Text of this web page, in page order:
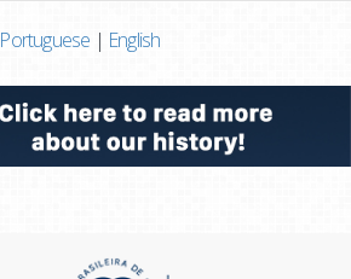
Portuguese | English